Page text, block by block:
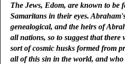
The Jews, Edom, are known to be
Samaritans in their eyes.
genealogical, and the heirs of
all nations, so to suggest that there
sort of cosmic husks formed from
all of this sin in the world, and